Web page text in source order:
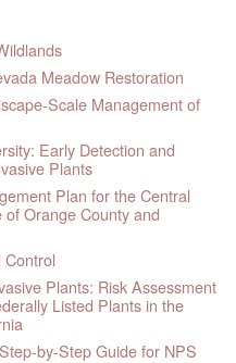
Meadow Restoration
Scale Management of
Early Detection and
Plants
Plan for the Central
Orange County and
Plants: Risk Assessment
Listed Plants in the
by-Step Guide for NPS